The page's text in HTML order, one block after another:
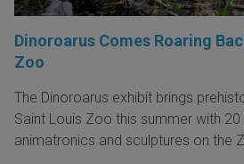
Dinoroarus Comes Roaring
Zoo
The Dinoroarus exhibit brings
Saint Louis Zoo this summer with
animatronics and sculptures on the